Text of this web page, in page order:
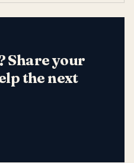
Share your
the next